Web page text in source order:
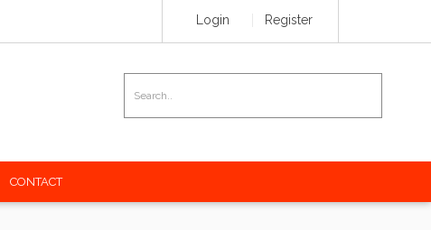
Login Register
CONTACT